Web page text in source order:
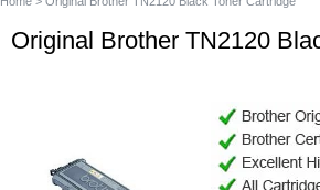
Original Brother TN2120